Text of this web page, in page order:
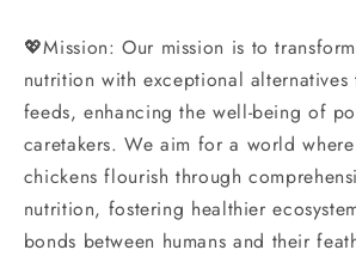
💖Mission: Our mission is to
nutrition with exceptional
feeds, enhancing the well-being of
caretakers. We aim for a world
chickens flourish through
nutrition, fostering healthier
bonds between humans and their